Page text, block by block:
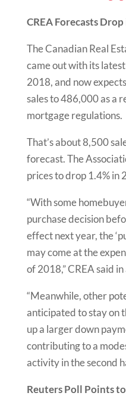
CREA Forecasts
The Canadian Real
came out with its latest
2018, and now
sales to 486,000 as a
mortgage regulations.
That’s about 8,500
forecast. The
prices to drop 1.4% in
“With some
purchase decision
effect next year, the
may come at the
of 2018,” CREA said
“Meanwhile, other
anticipated to stay on
up a larger down
contributing to a
activity in the second
Reuters Poll Points